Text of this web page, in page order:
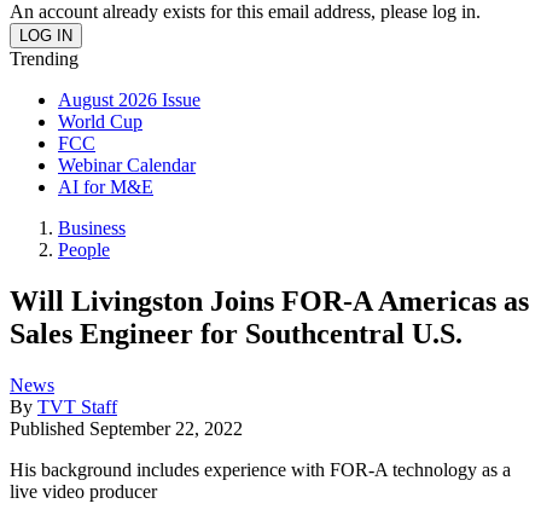
An account already exists for this email address, please log in.
Trending
August 2026 Issue
World Cup
FCC
Webinar Calendar
AI for M&E
Business
People
Will Livingston Joins FOR-A Americas as
Sales Engineer for Southcentral U.S.
News
By TVT Staff
Published September 22, 2022
His background includes experience with FOR-A technology as a
live video producer